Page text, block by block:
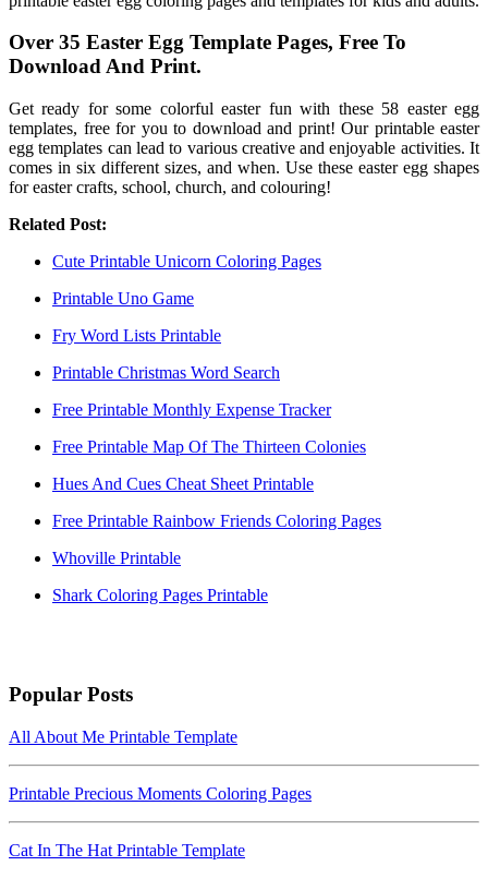
Over 35 Easter Egg Template Pages, Free To
Download And Print.
Get ready for some colorful easter fun with these 58 easter egg
templates, free for you to download and print! Our printable easter
egg templates can lead to various creative and enjoyable activities. It
comes in six different sizes, and when. Use these easter egg shapes
for easter crafts, school, church, and colouring!
Related Post:
Cute Printable Unicorn Coloring Pages
Printable Uno Game
Fry Word Lists Printable
Printable Christmas Word Search
Free Printable Monthly Expense Tracker
Free Printable Map Of The Thirteen Colonies
Hues And Cues Cheat Sheet Printable
Free Printable Rainbow Friends Coloring Pages
Whoville Printable
Shark Coloring Pages Printable
Popular Posts
All About Me Printable Template
Printable Precious Moments Coloring Pages
Cat In The Hat Printable Template